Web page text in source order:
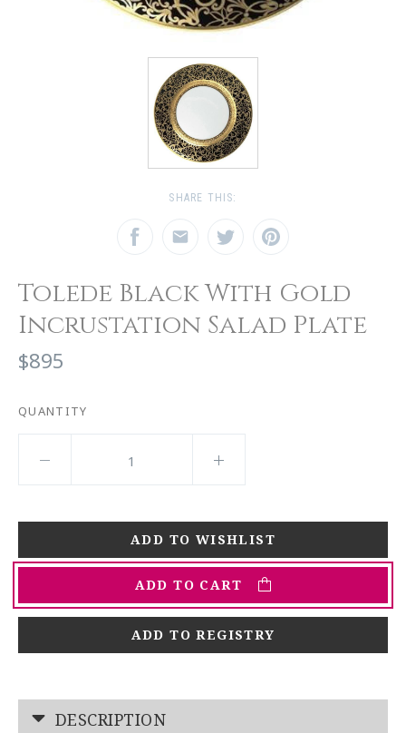
SHARE THIS:
Tolede Black With Gold
Incrustation Salad Plate
$895
QUANTITY
ADD TO CART
ADD TO REGISTRY
DESCRIPTION